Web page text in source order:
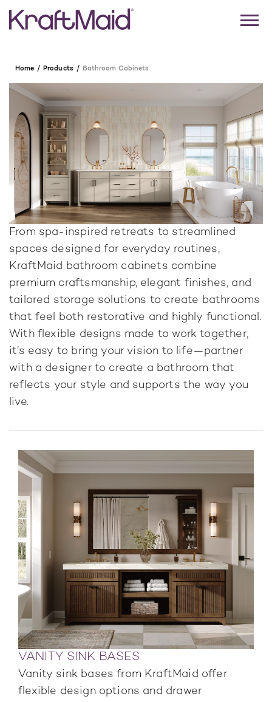
Home Products Bathroom Cabinets
From spa-inspired retreats to streamlined
spaces designed for everyday routines,
KraftMaid bathroom cabinets combine
premium craftsmanship, elegant finishes, and
tailored storage solutions to create bathrooms
that feel both restorative and highly functional.
With flexible designs made to work together,
it’s easy to bring your vision to life—partner
with a designer to create a bathroom that
reflects your style and supports the way you
live.
VANITY SINK BASES
Vanity sink bases from KraftMaid offer
flexible design options and drawer